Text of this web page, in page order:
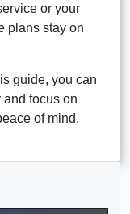
or your
plans stay on
guide, you can
focus on
of mind.